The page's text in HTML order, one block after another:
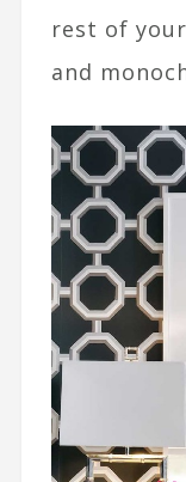
rest of
and